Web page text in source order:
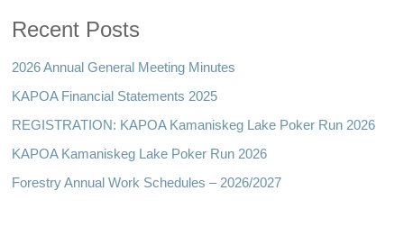
Recent Posts
2026 Annual General Meeting Minutes
KAPOA Financial Statements 2025
REGISTRATION: KAPOA Kamaniskeg Lake Poker Run 2026
KAPOA Kamaniskeg Lake Poker Run 2026
Forestry Annual Work Schedules – 2026/2027